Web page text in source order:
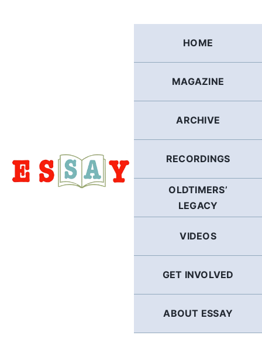
HOME
MAGAZINE
ARCHIVE
RECORDINGS
OLDTIMERS’
LEGACY
VIDEOS
GET INVOLVED
ABOUT ESSAY